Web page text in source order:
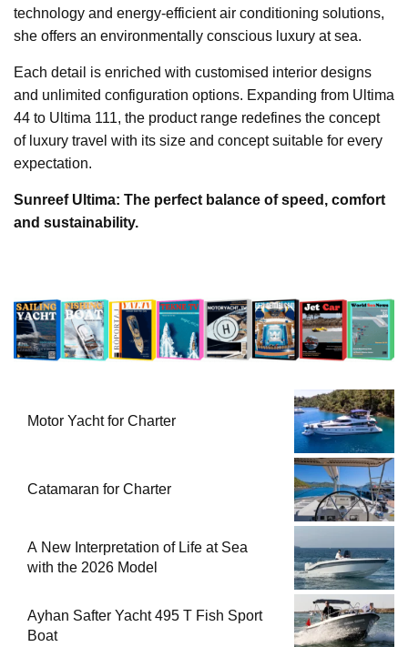
technology and energy-efficient air conditioning solutions,
she offers an environmentally conscious luxury at sea.
Each detail is enriched with customised interior designs
and unlimited configuration options. Expanding from Ultima
44 to Ultima 111, the product range redefines the concept
of luxury travel with its size and concept suitable for every
expectation.
Sunreef Ultima: The perfect balance of speed, comfort
and sustainability.
Motor Yacht for Charter
Catamaran for Charter
A New Interpretation of Life at Sea
with the 2026 Model
Ayhan Safter Yacht 495 T Fish Sport
Boat